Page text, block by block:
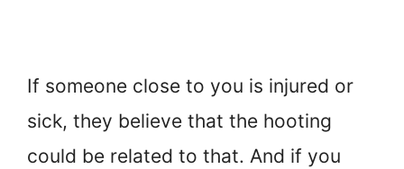
If someone close to you is injured or
sick, they believe that the hooting
could be related to that. And if you